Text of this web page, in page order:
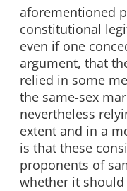
aforementioned
constitutional
even if one
argument, that
relied in some
the same-sex
nevertheless
extent and in a
is that these
proponents of
whether it should